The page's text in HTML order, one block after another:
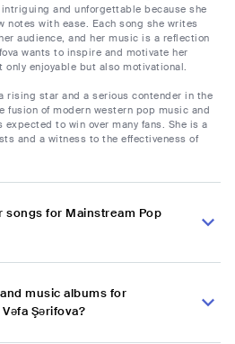
and unforgettable because she
notes with ease. Each song she writes
audience, and her music is a reflection
wants to inspire and motivate her
enjoyable but also motivational.
rising star and a serious contender in the
of modern western pop music and
to win over many fans. She is a
and a witness to the effectiveness of
songs for Mainstream Pop
music albums for
Şərifova?